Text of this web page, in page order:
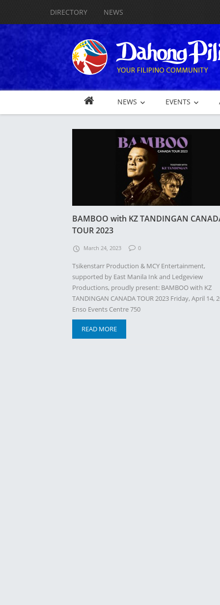
DIRECTORY NEWS
NEWS EVENTS
BAMBOO with KZ TANDINGAN
TOUR 2023
March 24, 2023 0
Tsikenstarr Production & MCY Entertainment,
supported by East Manila Ink and Ledgeview
Productions, proudly present: BAMBOO with KZ
TANDINGAN CANADA TOUR 2023 Friday, April 14,
Enso Events Centre 750
READ MORE